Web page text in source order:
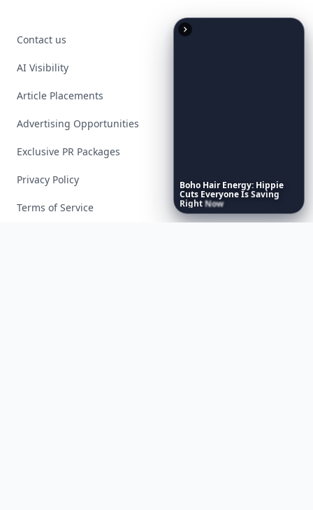
Boho Hair Energy: Hippie
Cuts EveryoneIsSaving
RightNow
Contact us
AI Visibility
Article Placements
Advertising Opportunities
Exclusive PR Packages
Privacy Policy
Terms of Service